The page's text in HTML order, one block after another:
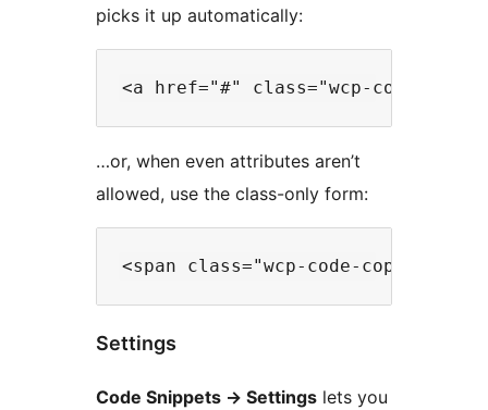
picks it up automatically:
…or, when even attributes aren’t
allowed, use the class-only form:
Settings
Code Snippets → Settings lets you